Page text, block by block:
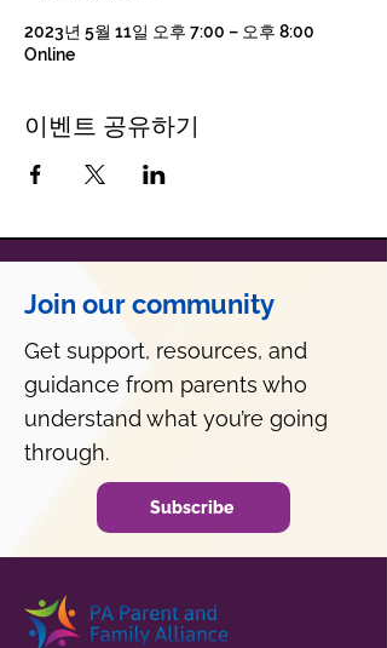
2023년 5월 11일 오후 7:00 – 오후 8:00
Online
이벤트 공유하기
Join our community
Get support, resources, and
guidance from parents who
understand what you’re going
through.
Subscribe